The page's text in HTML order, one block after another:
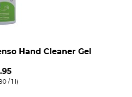
Hand Cleaner Gel
/ 1 l)